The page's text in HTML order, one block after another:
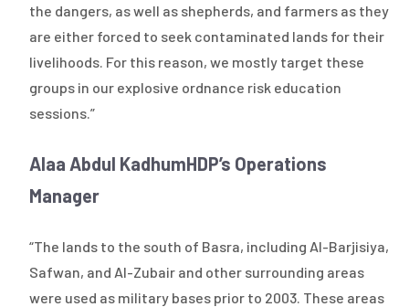
the dangers, as well as shepherds, and farmers as they
are either forced to seek contaminated lands for their
livelihoods. For this reason, we mostly target these
groups in our explosive ordnance risk education
sessions.”
Alaa Abdul KadhumHDP’s Operations
Manager
“The lands to the south of Basra, including Al-Barjisiya,
Safwan, and Al-Zubair and other surrounding areas
were used as military bases prior to 2003. These areas